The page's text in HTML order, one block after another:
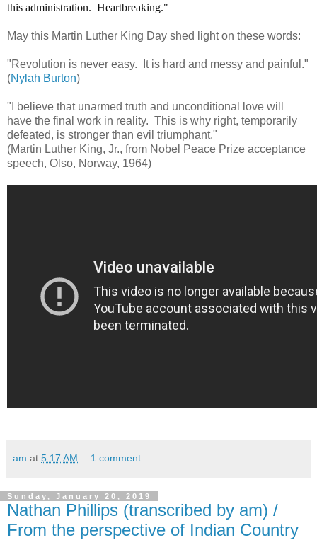
this administration. Heartbreaking."
May this Martin Luther King Day shed light on these words:
"Revolution is never easy. It is hard and messy and painful."
(Nylah Burton)
"I believe that unarmed truth and unconditional love will
have the final work in reality. This is why right, temporarily
defeated, is stronger than evil triumphant."
(Martin Luther King, Jr., from Nobel Peace Prize acceptance
speech, Olso, Norway, 1964)
am at 5:17 AM 1 comment:
Sunday, January 20, 2019
Nathan Phillips (transcribed by am) /
From the perspective of Indian Country